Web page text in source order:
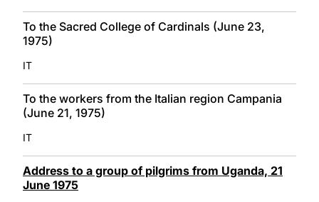
To the Sacred College of Cardinals (June 23,
1975)
IT
To the workers from the Italian region Campania
(June 21, 1975)
IT
Address to a group of pilgrims from Uganda, 21
June 1975